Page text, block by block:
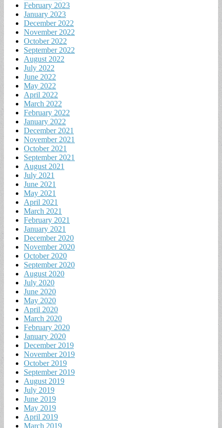
February 2023
January 2023
December 2022
November 2022
October 2022
September 2022
August 2022
July 2022
June 2022
May 2022
April 2022
March 2022
February 2022
January 2022
December 2021
November 2021
October 2021
September 2021
August 2021
July 2021
June 2021
May 2021
April 2021
March 2021
February 2021
January 2021
December 2020
November 2020
October 2020
September 2020
August 2020
July 2020
June 2020
May 2020
April 2020
March 2020
February 2020
January 2020
December 2019
November 2019
October 2019
September 2019
August 2019
July 2019
June 2019
May 2019
April 2019
March 2019